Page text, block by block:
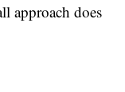
approach does